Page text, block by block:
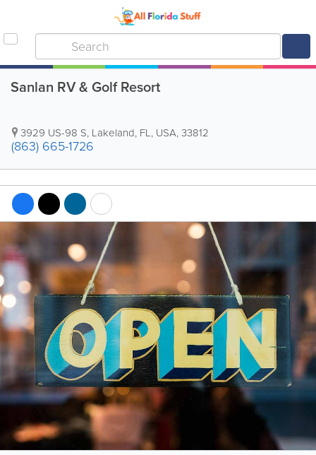
Sanlan RV & Golf Resort
3929 US-98 S, Lakeland, FL, USA,33812
(863) 665-1726